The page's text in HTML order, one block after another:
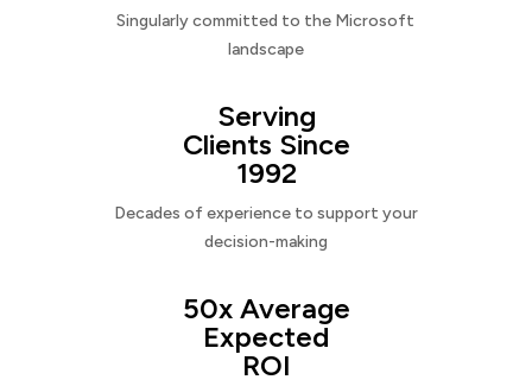
Singularly committed to the Microsoft
landscape
Serving
Clients Since
1992
Decades of experience to support your
decision-making
50x Average
Expected
ROI